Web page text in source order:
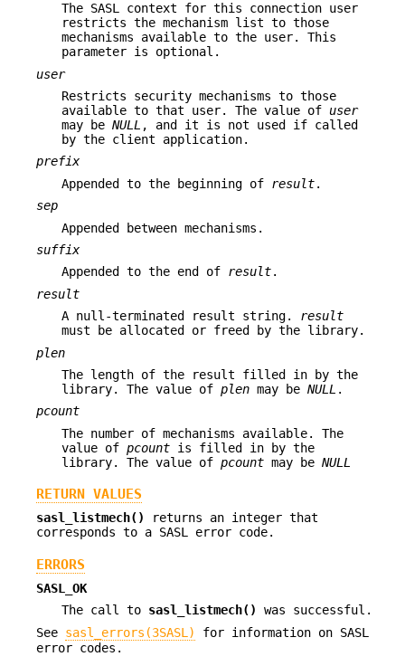
The SASL context for this connection user
restricts the mechanism list to those
mechanisms available to the user. This
parameter is optional.
user
Restricts security mechanisms to those
available to that user. The value of user
may be NULL , and it is not used if called
by the client application.
prefix
Appended to the beginning of result.
sep
Appended between mechanisms.
suffix
Appended to the end of result.
result
A null-terminated result string. result
must be allocated or freed by the library.
plen
The length of the result filled in by the
library. The value of plen may be NULL .
pcount
The number of mechanisms available. The
value of pcount is filled in by the
library. The value of pcount may be NULL
RETURN VALUES
sasl_listmech()
returns an integer that
corresponds to a SASL error code.
ERRORS
SASL_OK
The call to sasl_listmech()
was successful.
See sasl_errors(3SASL)
for information on SASL
error codes.